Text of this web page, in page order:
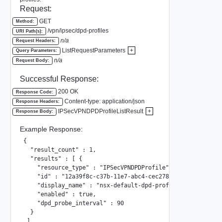
Request:
Method: GET
URI Path(s): /vpn/ipsec/dpd-profiles
Request Headers: n/a
Query Parameters: ListRequestParameters +
Request Body: n/a
Successful Response:
Response Code: 200 OK
Response Headers: Content-type: application/json
Response Body: IPSecVPNDPDProfileListResult +
Example Response:
{
  "result_count" : 1,
  "results" : [ {
    "resource_type" : "IPSecVPNDPDProfile",
    "id" : "12a39f8c-c37b-11e7-abc4-cec278b6b50a",
    "display_name" : "nsx-default-dpd-profile",
    "enabled" : true,
    "dpd_probe_interval" : 90
  }